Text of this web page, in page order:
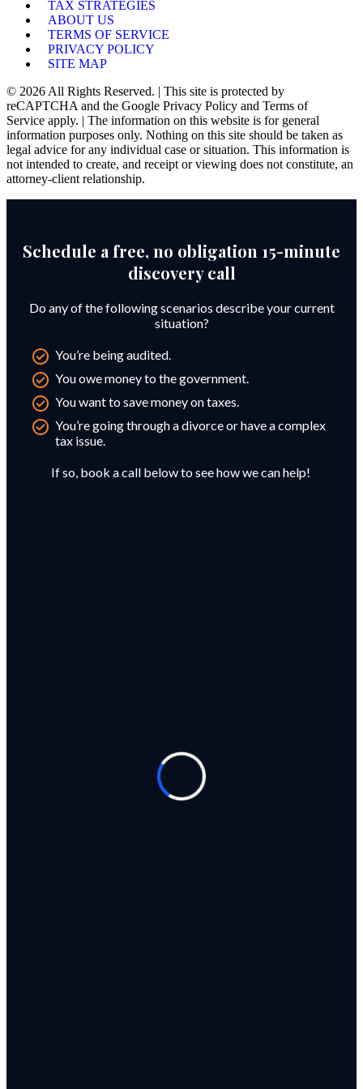
TAX STRATEGIES
ABOUT US
TERMS OF SERVICE
PRIVACY POLICY
SITE MAP
© 2026 All Rights Reserved. | This site is protected by
reCAPTCHA and the Google Privacy Policy and Terms of
Service apply. | The information on this website is for general
information purposes only. Nothing on this site should be taken as
legal advice for any individual case or situation. This information is
not intended to create, and receipt or viewing does not constitute, an
attorney-client relationship.
Schedule a free, no obligation 15-minute
discovery call
Do any of the following scenarios describe your current
situation?
You’re being audited.
You owe money to the government.
You want to save money on taxes.
You’re going through a divorce or have a complex
tax issue.
If so, book a call below to see how we can help!